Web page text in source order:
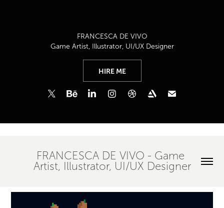
FRANCESCA DE VIVO
Game Artist, Illustrator, UI/UX Designer
HIRE ME
FRANCESCA DE VIVO - Game
Artist, Illustrator, UI/UX Designer